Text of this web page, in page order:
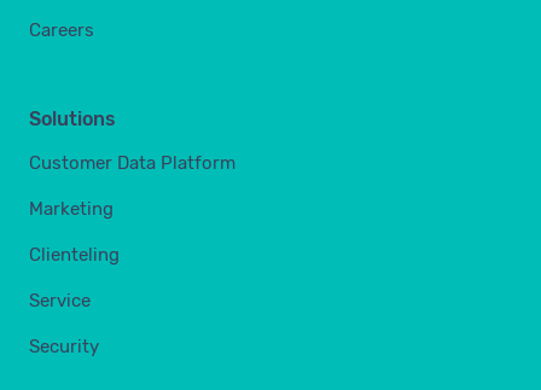
Careers
Solutions
Customer Data Platform
Marketing
Clienteling
Service
Security